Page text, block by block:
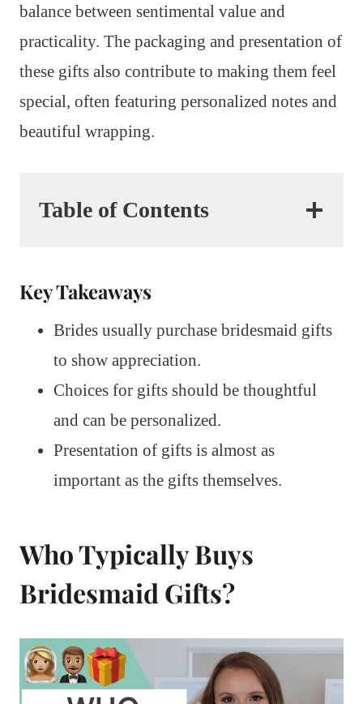
balance between sentimental value and
practicality. The packaging and presentation of
these gifts also contribute to making them feel
special, often featuring personalized notes and
beautiful wrapping.
Table of Contents
Key Takeaways
Brides usually purchase bridesmaid gifts
to show appreciation.
Choices for gifts should be thoughtful
and can be personalized.
Presentation of gifts is almost as
important as the gifts themselves.
Who Typically Buys
Bridesmaid Gifts?